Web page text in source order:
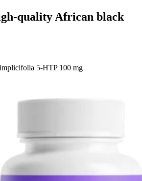
quality African black
5-HTP 100 mg